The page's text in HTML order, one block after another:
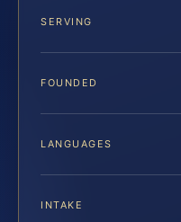
SERVING
FOUNDED
LANGUAGES
INTAKE